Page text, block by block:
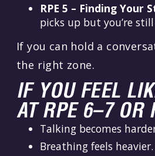
RPE 5 – Finding Your
picks up but you’re
If you can hold a
the right zone.
IF YOU FEEL
AT RPE 6–7 OR
Talking becomes
Breathing feels heavier.